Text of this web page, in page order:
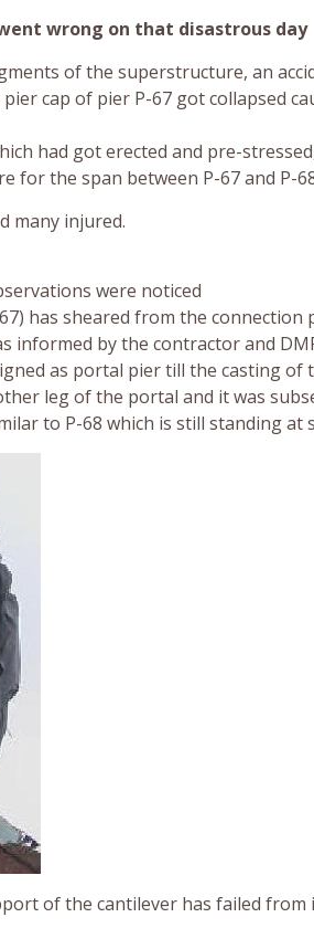
wrong on that disastrous day
of the superstructure, an
cap of pier P-67 got collapsed
had got erected and pre-
for the span between P-67 and P-
many injured.
were noticed
has sheared from the
informed by the contractor and
as portal pier till the casting
leg of the portal and it was
to P-68 which is still standing at
of the cantilever has failed from